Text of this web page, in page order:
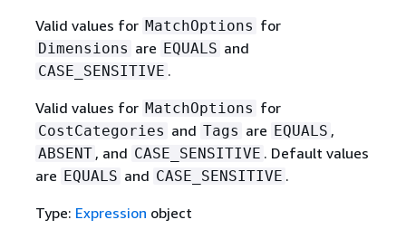
Valid values for MatchOptions for
Dimensions are EQUALS and
CASE_SENSITIVE .
Valid values for MatchOptions for
CostCategories and Tags are EQUALS ,
ABSENT , and CASE_SENSITIVE . Default values
are EQUALS and CASE_SENSITIVE .
Type: Expression object